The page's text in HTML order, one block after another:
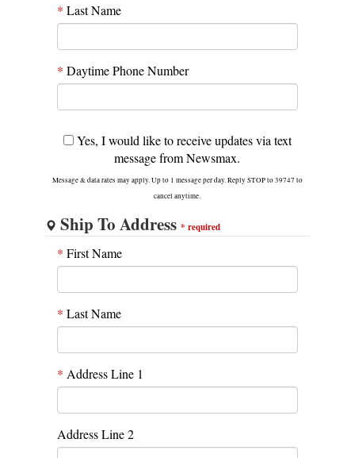
* Last Name
* Daytime Phone Number
Yes, I would like to receive updates via text
message from Newsmax.
Message & data rates may apply. Up to 1 message per day. Reply STOP to 39747 to
cancel anytime.
Ship To Address * required
* First Name
* Last Name
* Address Line 1
Address Line 2